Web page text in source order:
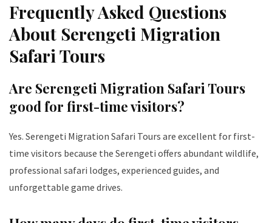
Frequently Asked Questions
About Serengeti Migration
Safari Tours
Are Serengeti Migration Safari Tours
good for first-time visitors?
Yes. Serengeti Migration Safari Tours are excellent for first-
time visitors because the Serengeti offers abundant wildlife,
professional safari lodges, experienced guides, and
unforgettable game drives.